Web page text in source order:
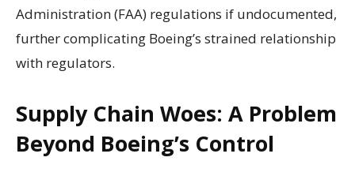
Administration (FAA) regulations if undocumented,
further complicating Boeing’s strained relationship
with regulators.
Supply Chain Woes: A Problem
Beyond Boeing’s Control